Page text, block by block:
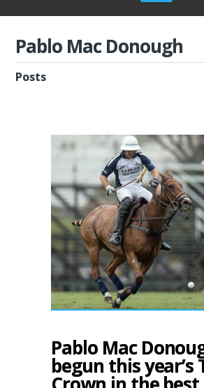
Pablo Mac Donough
Posts
Pablo Mac
begun this year’s